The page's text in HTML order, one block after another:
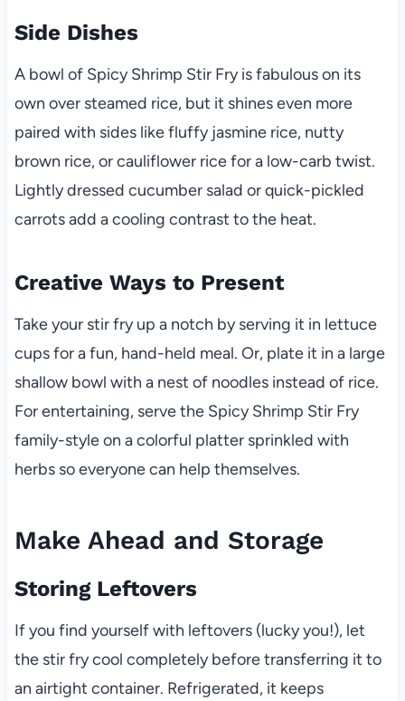
Side Dishes
A bowl of Spicy Shrimp Stir Fry is fabulous on its
own over steamed rice, but it shines even more
paired with sides like fluffy jasmine rice, nutty
brown rice, or cauliflower rice for a low-carb twist.
Lightly dressed cucumber salad or quick-pickled
carrots add a cooling contrast to the heat.
Creative Ways to Present
Take your stir fry up a notch by serving it in lettuce
cups for a fun, hand-held meal. Or, plate it in a large
shallow bowl with a nest of noodles instead of rice.
For entertaining, serve the Spicy Shrimp Stir Fry
family-style on a colorful platter sprinkled with
herbs so everyone can help themselves.
Make Ahead and Storage
Storing Leftovers
If you find yourself with leftovers (lucky you!), let
the stir fry cool completely before transferring it to
an airtight container. Refrigerated, it keeps